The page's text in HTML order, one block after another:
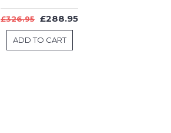
£326.95 £288.95
ADD TO CART